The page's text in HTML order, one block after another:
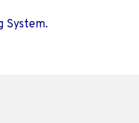
System.